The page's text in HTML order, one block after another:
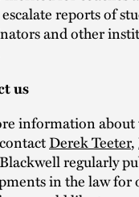
reports of
and other
us
information
Derek Teeter,
regularly
in the law for